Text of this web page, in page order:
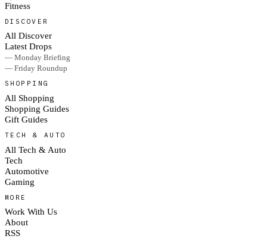
Fitness
DISCOVER
All Discover
Latest Drops
— Monday Briefing
— Friday Roundup
SHOPPING
All Shopping
Shopping Guides
Gift Guides
TECH & AUTO
All Tech & Auto
Tech
Automotive
Gaming
MORE
Work With Us
About
RSS